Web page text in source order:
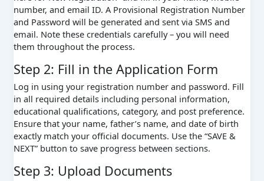
number, and email ID. A Provisional Registration Number
and Password will be generated and sent via SMS and
email. Note these credentials carefully – you will need
them throughout the process.
Step 2: Fill in the Application Form
Log in using your registration number and password. Fill
in all required details including personal information,
educational qualifications, category, and post preference.
Ensure that your name, father’s name, and date of birth
exactly match your official documents. Use the “SAVE &
NEXT” button to save progress between sections.
Step 3: Upload Documents